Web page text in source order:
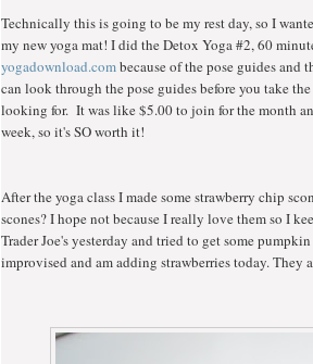
Technically this is going to be my rest day, so I
my new yoga mat! I did the Detox Yoga #2, 60
yogadownload.combecause of the pose guides and
can look through the pose guides before you take
looking for. It was like $5.00 to join for the month
week, so it's SO worth it!
After the yoga class I made some strawberry chip
scones? I hope not because I really love them so I
Trader Joe's yesterday and tried to get some
improvised and am adding strawberries today. They